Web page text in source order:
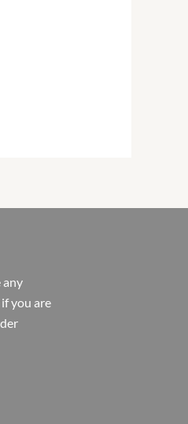
any
you are